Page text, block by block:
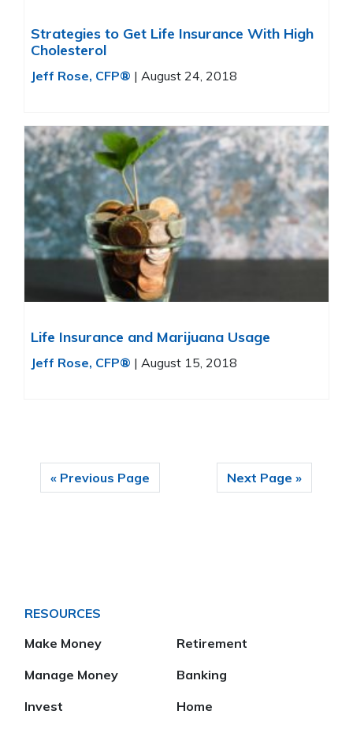
Strategies to Get Life Insurance With High
Cholesterol
Jeff Rose, CFP® | August 24, 2018
Life Insurance and Marijuana Usage
Jeff Rose, CFP® | August 15, 2018
« Previous Page Next Page »
RESOURCES
Make Money
Manage Money
Invest
Retirement
Banking
Home